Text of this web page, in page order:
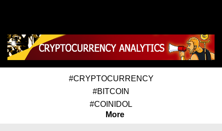
#CRYPTOCURRENCY
#BITCOIN
#COINIDOL
More